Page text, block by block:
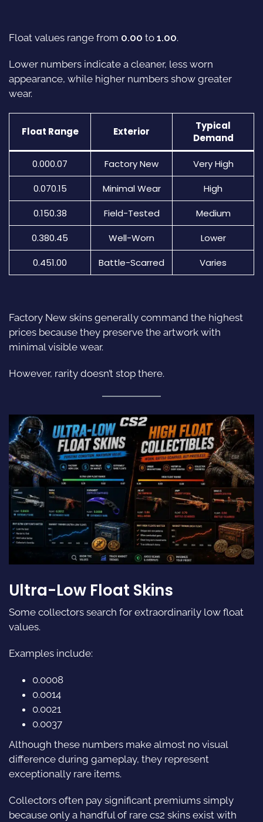
Float values range from 0.00 to 1.00.
Lower numbers indicate a cleaner, less worn
appearance, while higher numbers show greater
wear.
Float Range Exterior
Typical
Demand
0.000.07 Factory New
Very High
0.070.15
Minimal Wear
High
0.150.38
Field-Tested
Medium
0.380.45
Well-Worn
Lower
0.451.00
Battle-Scarred Varies
Factory New skins generally command the highest
prices because they preserve the artwork with
minimal visible wear.
However, rarity doesn’t stop there.
Ultra-Low Float Skins
Some collectors search for extraordinarily low float
values.
Examples include:
0.0008
0.0014
0.0021
0.0037
Although these numbers make almost no visual
difference during gameplay, they represent
exceptionally rare items.
Collectors often pay significant premiums simply
because only a handful of rare cs2 skins exist with